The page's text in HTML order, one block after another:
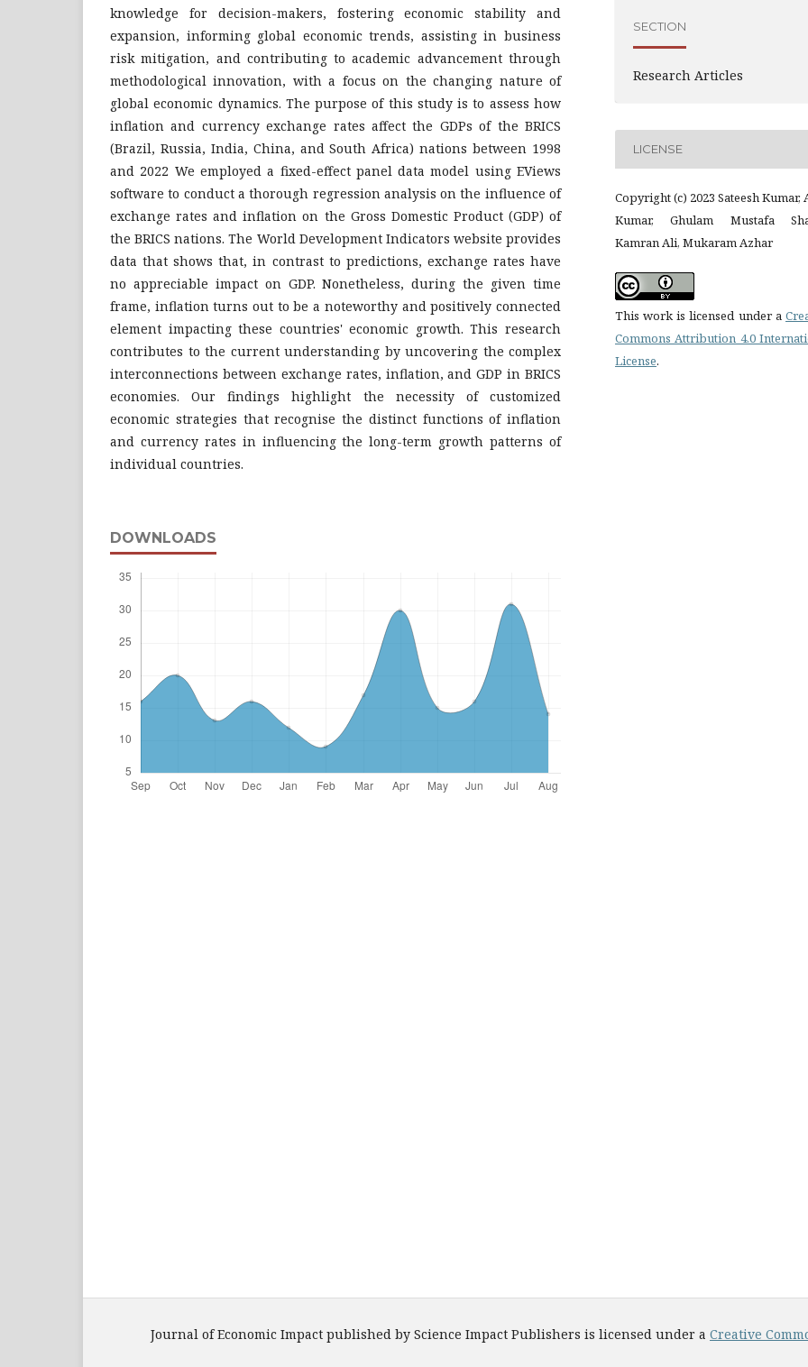
knowledge for decision-makers, fostering economic stability and
expansion, informing global economic trends, assisting in business
risk mitigation, and contributing to academic advancement through
methodological innovation, with a focus on the changing nature of
global economic dynamics. The purpose of this study is to assess how
inflation and currency exchange rates affect the GDPs of the BRICS
(Brazil, Russia, India, China, and South Africa) nations between 1998
and 2022 We employed a fixed-effect panel data model using EViews
software to conduct a thorough regression analysis on the influence of
exchange rates and inflation on the Gross Domestic Product (GDP) of
the BRICS nations. The World Development Indicators website provides
data that shows that, in contrast to predictions, exchange rates have
no appreciable impact on GDP. Nonetheless, during the given time
frame, inflation turns out to be a noteworthy and positively connected
element impacting these countries' economic growth. This research
contributes to the current understanding by uncovering the complex
interconnections between exchange rates, inflation, and GDP in BRICS
economies. Our findings highlight the necessity of customized
economic strategies that recognise the distinct functions of inflation
and currency rates in influencing the long-term growth patterns of
individual countries.
DOWNLOADS
SECTION
Research Articles
LICENSE
Copyright (c) 2023 Sateesh Kumar,
Kumar, Ghulam Mustafa
Kamran Ali, Mukaram Azhar
This work is licensed under a
Commons Attribution 4.0
License.
Journal of Economic Impact published by Science Impact Publishers is licensed under a Creative